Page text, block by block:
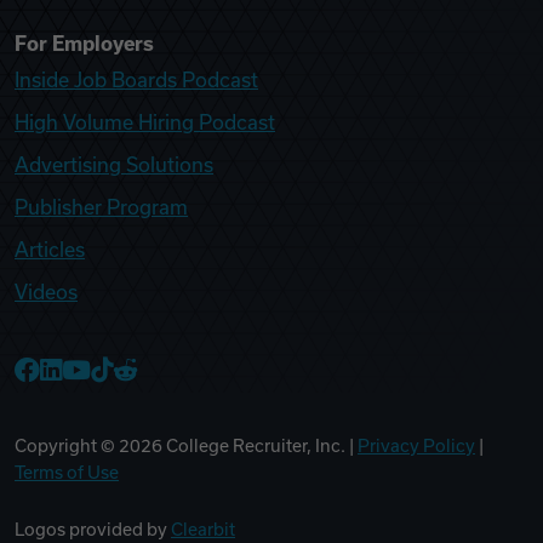
For Employers
Inside Job Boards Podcast
High Volume Hiring Podcast
Advertising Solutions
Publisher Program
Articles
Videos
Copyright © 2026 College Recruiter, Inc. | Privacy Policy
Terms of Use
Logos provided by Clearbit